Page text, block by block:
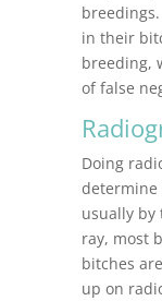
in their
breeding,
of false
Doing
determine
usually by
ray, most
bitches
up on